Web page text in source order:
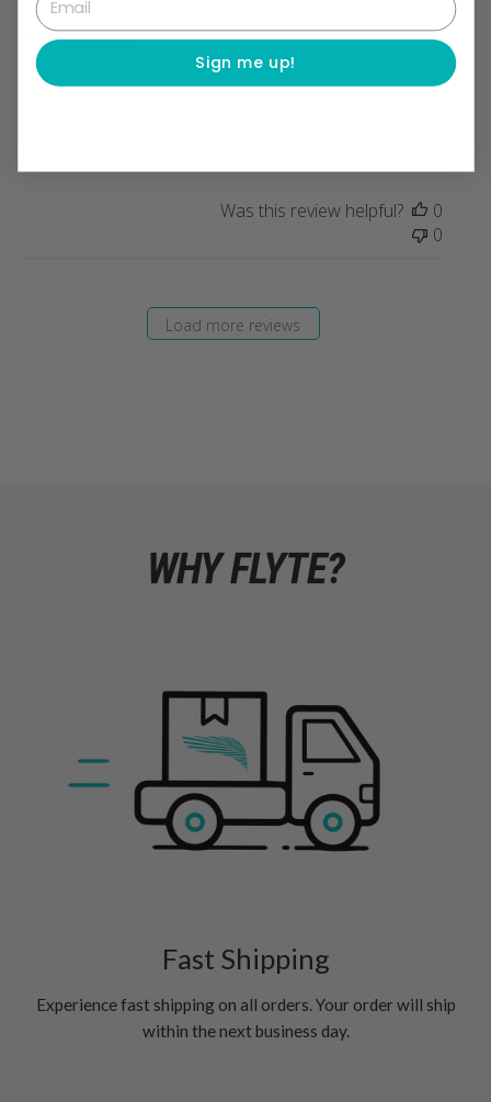
A must have
Was this review helpful?
0
0
Load more reviews
WHY FLYTE?
Fast Shipping
Experience fast shipping on all orders. Your order will ship
within the next business day.
Sign me up!